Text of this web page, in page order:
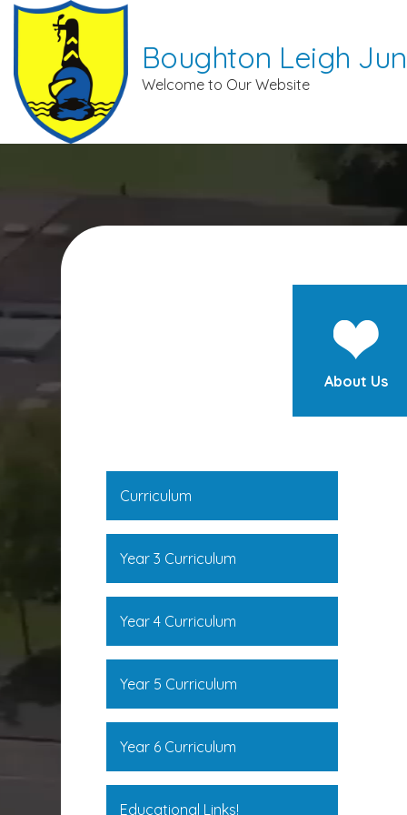
Boughton Leigh
Welcome to Our Website
About Us
Curriculum
Year 3 Curriculum
Year 4 Curriculum
Year 5 Curriculum
Year 6 Curriculum
Educational Links!